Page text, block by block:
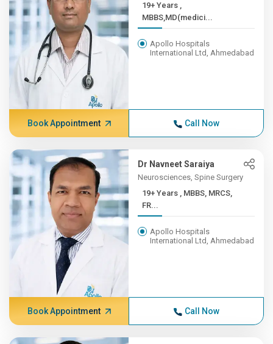
19+ Years ,
MBBS,MD(medici...
Apollo Hospitals
International Ltd, Ahmedabad
Book Appointment Call Now
Dr Navneet Saraiya
Neurosciences, Spine Surgery
19+ Years , MBBS, MRCS,
FR...
Apollo Hospitals
International Ltd, Ahmedabad
Book Appointment Call Now